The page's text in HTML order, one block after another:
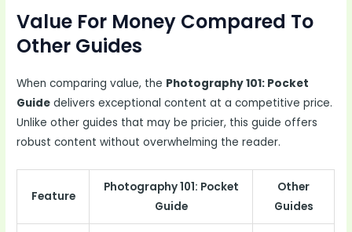
Value For Money Compared To
Other Guides
When comparing value, the Photography 101: Pocket
Guide delivers exceptional content at a competitive price.
Unlike other guides that may be pricier, this guide offers
robust content without overwhelming the reader.
Feature
Photography 101: Pocket
Guide
Other
Guides